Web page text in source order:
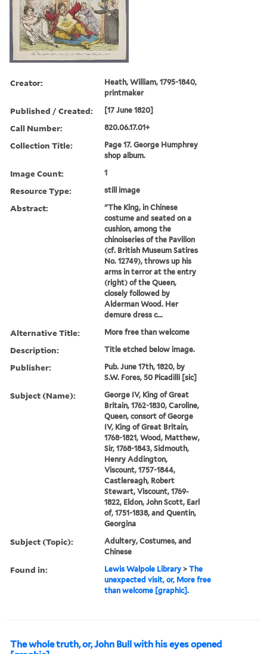
Creator:
Heath, William, 1795-1840,
printmaker
Published / Created: [17 June 1820]
Call Number: 820.06.17.01+
Collection Title:
Page 17. George Humphrey
shop album.
Image Count: 1
Resource Type: still image
Abstract:
"The King, in Chinese
costume and seated on a
cushion, among the
chinoiseries of the Pavilion
(cf. British Museum Satires
No. 12749), throws up his
arms in terror at the entry
(right) of the Queen,
closely followed by
Alderman Wood. Her
demure dress c...
Alternative Title: More free than welcome
Description: Title etched below image.
Publisher:
Pub. June 17th, 1820, by
S.W. Fores, 50 Picadilli [sic]
Subject (Name):
George IV, King of Great
Britain, 1762-1830, Caroline,
Queen, consort of George
IV, King of Great Britain,
1768-1821, Wood, Matthew,
Sir, 1768-1843, Sidmouth,
Henry Addington,
Viscount, 1757-1844,
Castlereagh, Robert
Stewart, Viscount, 1769-
1822, Eldon, John Scott, Earl
of, 1751-1838, and Quentin,
Georgina
Subject (Topic):
Adultery, Costumes, and
Chinese
Found in: Lewis Walpole Library >The
unexpected visit, or, More free
than welcome [graphic].
The whole truth, or, John Bull with his eyes opened